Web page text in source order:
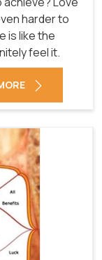
harder to
is like the
feel it.